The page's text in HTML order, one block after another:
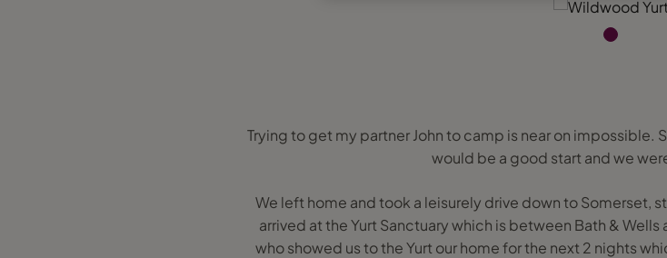
Trying to get my partner John to camp is near on impossible.
would be a good start and we
We left home and took a leisurely drive down to Somerset,
arrived at the Yurt Sanctuary which is between Bath &
who showed us to the Yurt our home for the next 2 nights